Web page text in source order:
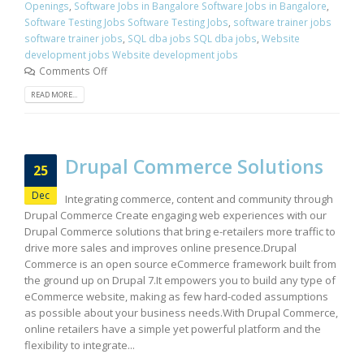
Openings Software Jobs in Bangalore Software Jobs in Bangalore
Software Testing Jobs Software Testing Jobs software trainer jobs
software trainer jobs SQL dba jobs SQL dba jobs Website
development jobs Website development jobs
Comments Off
READ MORE...
25
Dec
Drupal Commerce Solutions
Integrating commerce, content and community through
Drupal Commerce Create engaging web experiences with our
Drupal Commerce solutions that bring e-retailers more traffic to
drive more sales and improves online presence.Drupal
Commerce is an open source eCommerce framework built from
the ground up on Drupal 7.It empowers you to build any type of
eCommerce website, making as few hard-coded assumptions
as possible about your business needs.With Drupal Commerce,
online retailers have a simple yet powerful platform and the
flexibility to integrate...